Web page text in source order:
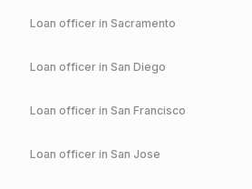
Loan officer in Sacramento
Loan officer in San Diego
Loan officer in San Francisco
Loan officer in San Jose